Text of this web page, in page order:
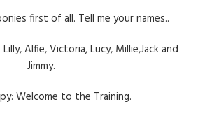
first of all. Tell me your names..
Alfie, Victoria, Lucy, Millie,Jack and
Jimmy.
Welcome to the Training.